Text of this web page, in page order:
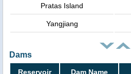
Pratas Island
Yangjiang
Dams
Reservoir Dam Name